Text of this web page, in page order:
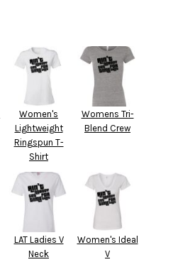
Women's
Lightweight
Ringspun T-
Shirt
Womens Tri-
Blend Crew
LAT Ladies V
Neck
Women's Ideal
V